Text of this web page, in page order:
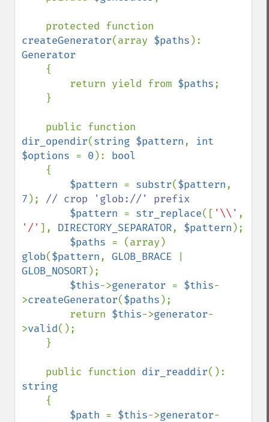
createGenerator(array $paths
Generator
{
        return yield from
$paths;
dir_opendir(string $pattern, int
$options = 0 ): bool
{
$pattern = substr($pattern
7 ); // crop 'glob://' prefix
$pattern = str_replace([ '\\'
'/' ], DIRECTORY_SEPARATOR, $pattern );
$paths
glob($pattern, GLOB_BRACE
GLOB_NOSORT);
$this->generator = $this-
>createGenerator($paths );
        return
$this->generator-
>valid();
    public function
dir_readdir
string
{
$path = $this->generator-